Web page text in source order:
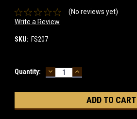
(No reviews yet)
Write a Review
SKU: FS207
Current
Quantity: DECREASE
QUANTITY:
INCREASE
QUANTITY: